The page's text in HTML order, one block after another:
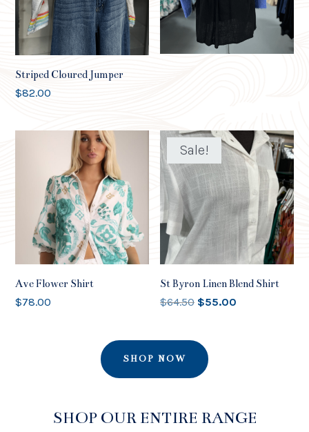
Striped Cloured Jumper
$82.00
Worthier Soft Jumper
Ave Flower Shirt
$78.00
Sale!
St Byron Linen Blend Shirt
$64.50 Original
$55.00
SHOP NOW
SHOP OUR ENTIRE RANGE